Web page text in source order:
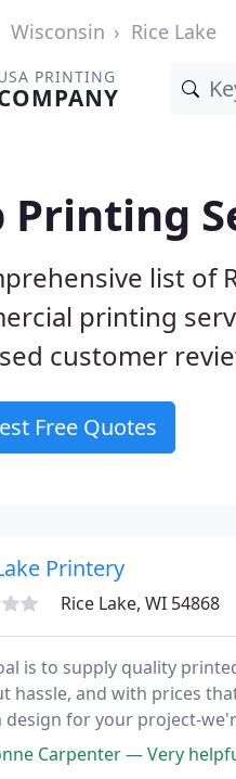
Wisconsin Rice Lake
PRINTING
Printing
list of
printing
customer
Free Quotes
Printery
Rice Lake, WI 54868
is to supply quality
hassle, and with prices
design for your project-
care, looking back at
Carpenter — Very